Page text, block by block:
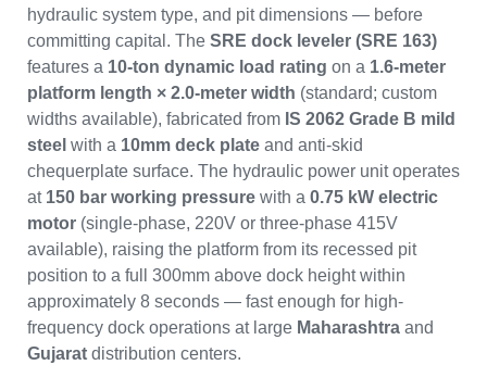
hydraulic system type, and pit dimensions — before
committing capital. The SRE dock leveler (SRE 163)
features a 10-ton dynamic load rating on a 1.6-meter
platform length × 2.0-meter width (standard; custom
widths available), fabricated from IS 2062 Grade B mild
steel with a 10mm deck plate and anti-skid
chequerplate surface. The hydraulic power unit operates
at 150 bar working pressure with a 0.75 kW electric
motor (single-phase, 220V or three-phase 415V
available), raising the platform from its recessed pit
position to a full 300mm above dock height within
approximately 8 seconds — fast enough for high-
frequency dock operations at large Maharashtra and
Gujarat distribution centers.